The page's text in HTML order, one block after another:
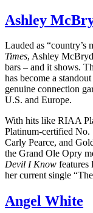
Ashley
Lauded as “country’s
Times, Ashley
bars – and it shows.
has become a
genuine connection
U.S. and Europe.
With hits like RIAA
Platinum-certified
Carly Pearce, and
the Grand Ole Opry
Devil I Know features
her current single
Angel White